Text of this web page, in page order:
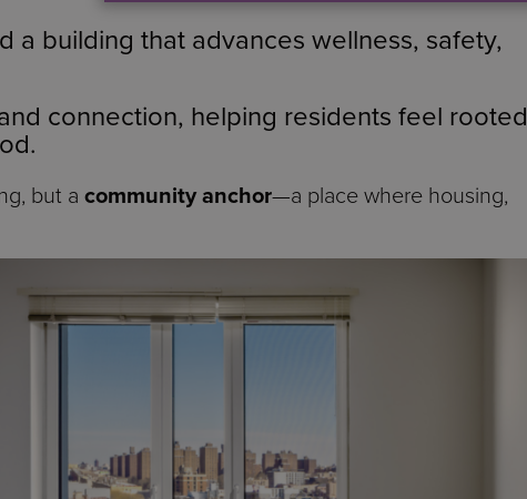
a building that advances wellness, safety,
connection, helping residents feel rooted
but a community anchor—a place where housing,